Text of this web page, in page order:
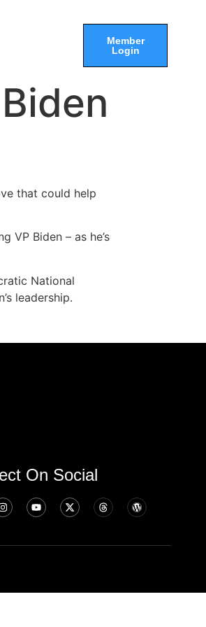
Member
Login
that could help
VP Biden – as he’s
National
leadership.
On Social